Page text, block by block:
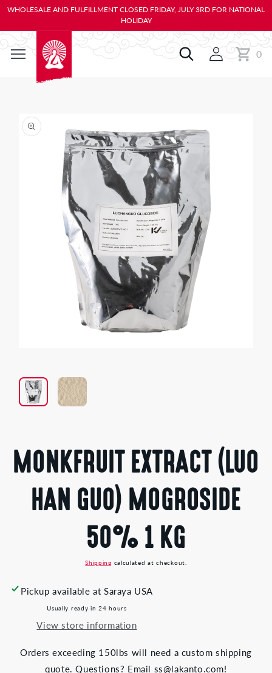
TO
WHOLESALE AND FULFILLMENT CLOSED FRIDAY, JULY 3RD FOR NATIONAL
HOLIDAY
Cart0
0
items
in
modal
MONKFRUIT EXTRACT (LUO
HAN GUO) MOGROSIDE
50% 1 KG
Shipping calculated at checkout.
Pickup available at Saraya USA
Usually ready in 24 hours
View store information
Orders exceeding 150lbs will need a custom shipping
quote. Questions? Email ss@lakanto.com!